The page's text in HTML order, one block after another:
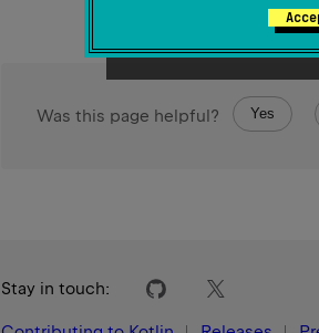
Was this page helpful? Yes
Stay in touch: